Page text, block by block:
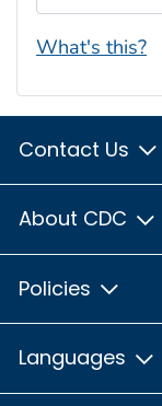
What's this?
Contact Us
About CDC
Policies
Languages